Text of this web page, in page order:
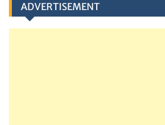
ADVERTISEMENT